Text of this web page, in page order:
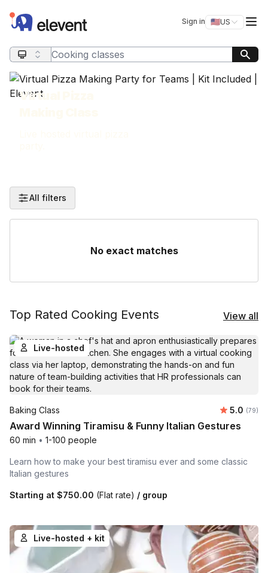
Elevent Sign in 🇺🇸US
Switch
Search query
Virtual Pizza
All filters
No exact matches
Top Rated Cooking Events View all
Live-hosted
Baking Class Average
5.0 (79)
Award Winning Tiramisu & Funny Italian Gestures
60 min • 1-100 people
Learn how to make your best tiramisu ever and some classic
Italian gestures
Starting at $750.00 (Flat rate) / group
Live-hosted + kit